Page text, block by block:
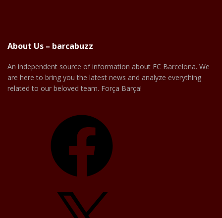
About Us – barcabuzz
An independent source of information about FC Barcelona. We
are here to bring you the latest news and analyze everything
related to our beloved team. Força Barça!